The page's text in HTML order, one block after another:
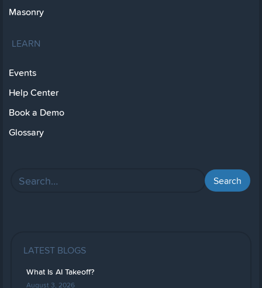
Masonry
LEARN
Events
Help Center
Book a Demo
Glossary
LATEST BLOGS
What Is AI Takeoff?
August 3, 2026